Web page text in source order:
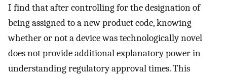
I find that after controlling for the designation of
being assigned to a new product code, knowing
whether or not a device was technologically novel
does not provide additional explanatory power in
understanding regulatory approval times. This